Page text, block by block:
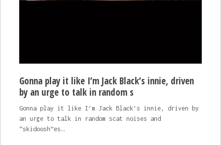
Gonna play it like I’m Jack Black’s innie, driven
by an urge to talk in random s
Gonna play it like I’m Jack Black’s innie, driven by
an urge to talk in random scat noises and
“skidoosh”es…